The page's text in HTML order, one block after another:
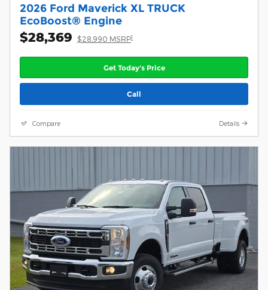
2026 Ford Maverick XL TRUCK
EcoBoost® Engine
$28,369 $28,990 MSRP1
Get Today's Price
Call
Compare Details